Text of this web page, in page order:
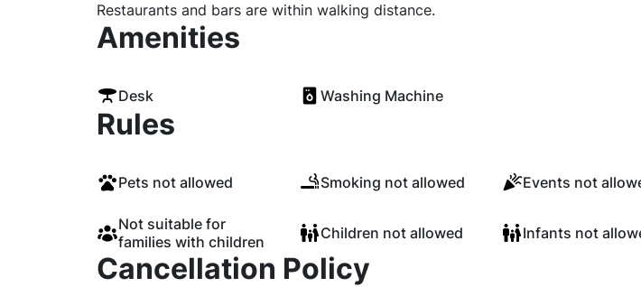
Restaurants and bars are within walking distance.
Amenities
Desk Washing Machine
Rules
Pets not allowed Smoking not allowed Events not
Not suitable for
families with children
Children not allowed Infants not
Cancellation Policy